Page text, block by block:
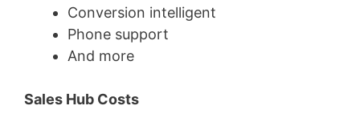
Conversion intelligent
Phone support
And more
Sales Hub Costs